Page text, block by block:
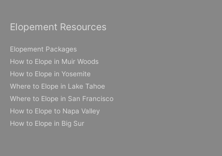
Elopement Resources
Elopement Packages
How to Elope in Muir Woods
How to Elope in Yosemite
Where to Elope in Lake Tahoe
Where to Elope in San Francisco
How to Elope to Napa Valley
How to Elope in Big Sur